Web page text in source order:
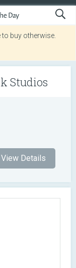
to buy otherwise.
Studios
View Details